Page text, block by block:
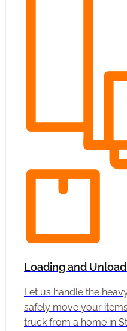
Loading and
Let us handle the
safely move your
truck from a home in